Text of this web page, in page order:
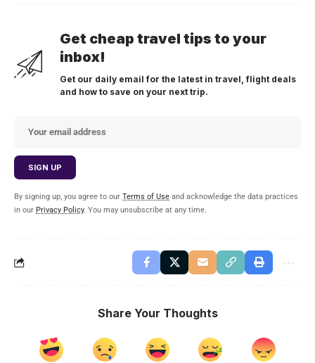
Get cheap travel tips to your
inbox!
Get our daily email for the latest in travel, flight deals
and how to save on your next trip.
By signing up, you agree to our Terms of Use and acknowledge the data practices
in our Privacy Policy. You may unsubscribe at any time.
Share Your Thoughts